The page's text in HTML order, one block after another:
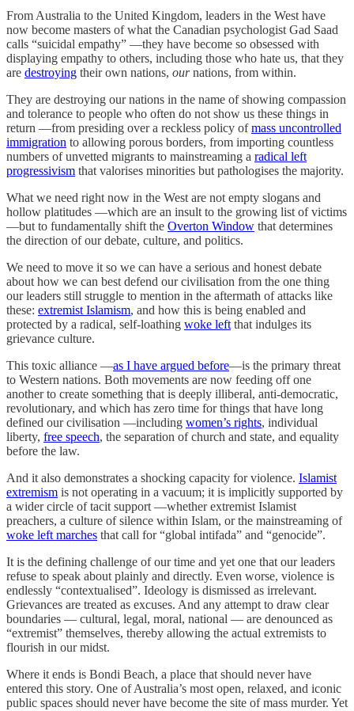
From Australia to the United Kingdom, leaders in the West have
now become masters of what the Canadian psychologist Gad Saad
calls “suicidal empathy” —they have become so obsessed with
displaying empathy to others, including those who hate us, that they
are destroying their own nations, ournations, from within.
They are destroying our nations in the name of showing compassion
and tolerance to people who often do not show us these things in
return —from presiding over a reckless policy ofmass uncontrolled
immigration to allowing porous borders, from importing countless
numbers of unvetted migrants to mainstreaming a radical left
progressivism that valorises minorities but pathologises the majority.
What we need right now in the West are not empty slogans and
hollow platitudes —which are an insult to the growing list of victims
—but to fundamentally shift the Overton Window that determines
the direction of our debate, culture, and politics.
We need to move it so we can have a serious and honest debate
about how we can best defend our civilisation from the one thing
our leaders still struggle to mention in the aftermath of attacks like
these: extremist Islamism, and how this is being enabled and
protected by a radical, self-loathing woke left that indulges its
grievance culture.
This toxic alliance —as I have argued before—is the primary threat
to Western nations. Both movements are now feeding off one
another to create something that is deeply illiberal, anti-democratic,
revolutionary, and which has zero time for things that have long
defined our civilisation —including women’s rights, individual
liberty, free speech, the separation of church and state, and equality
before the law.
And it also demonstrates a shocking capacity for violence. Islamist
extremism is not operating in a vacuum; it is implicitly supported by
a wider circle of tacit support —whether extremist Islamist
preachers, a culture of silence within Islam, or the mainstreaming of
woke left marches that call for “global intifada” and “genocide”.
It is the defining challenge of our time and yet one that our leaders
refuse to speak about plainly and directly. Even worse, violence is
endlessly “contextualised”. Ideology is dismissed as irrelevant.
Grievances are treated as excuses. And any attempt to draw clear
boundaries — cultural, legal, moral, national — are denounced as
“extremist” themselves, thereby allowing the actual extremists to
flourish in our midst.
Where it ends is Bondi Beach, a place that should never have
entered this story. One of Australia’s most open, relaxed, and iconic
public spaces should never have become the site of mass murder. Yet